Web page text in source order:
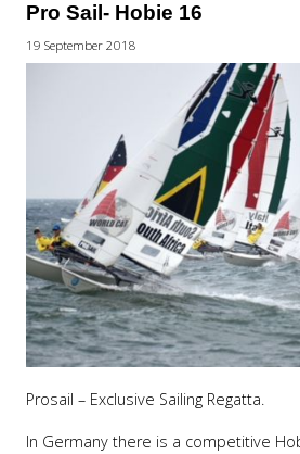
Pro Sail- Hobie 16
19 September 2018
Prosail – Exclusive Sailing Regatta.
In Germany there is a competitive